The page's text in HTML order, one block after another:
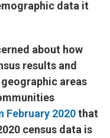
data it
about how
results and
areas
February 2020that
census data is